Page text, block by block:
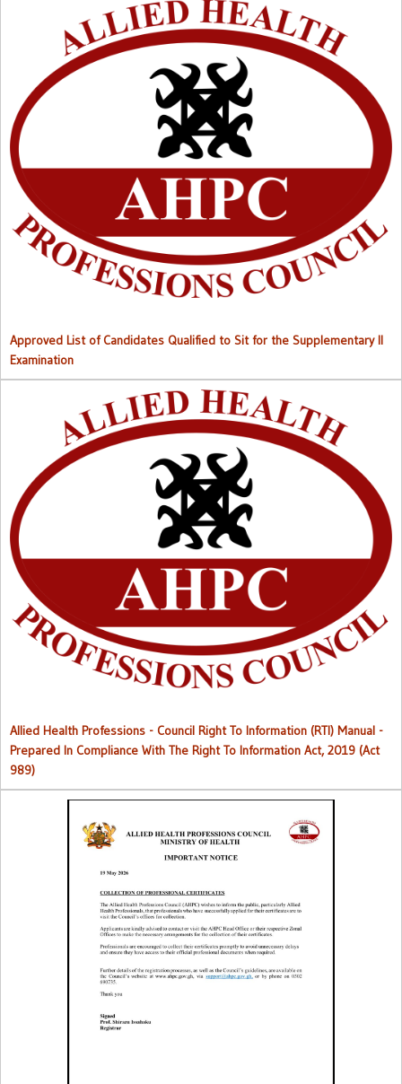
Approved List of Qualified Candidates for Supplementary
Approved List of Candidates Qualified to Sit for the Supplementary II
Examination
Right to Information (RTI) M
Allied Health Professions - Council Right To Information (RTI) Manual -
Prepared In Compliance With The Right To Information Act, 2019 (Act
989)
Collection of Professional Certificates